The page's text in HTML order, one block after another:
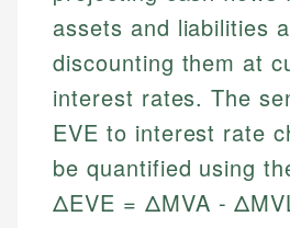
assets and liabilities
discounting them at
interest rates. The
EVE to interest rate
be quantified using
ΔEVE = ΔMVA -